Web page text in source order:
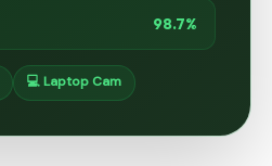
98.7%
💻 Laptop Cam